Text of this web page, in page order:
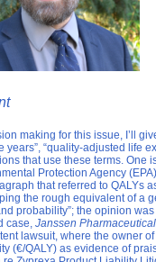
making for this issue, I’ll
“quality-adjusted life
that use these terms. One
Protection Agency
that referred to QALYs
the rough equivalent of a
probability”; the opinion
case, Janssen
lawsuit, where the owner
(€/QALY) as evidence of